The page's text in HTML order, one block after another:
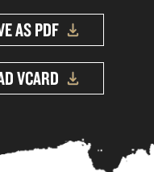
AS PDF
VCARD